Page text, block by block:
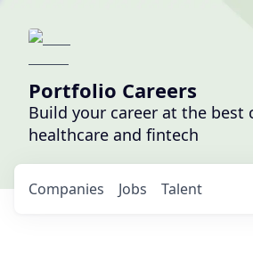
Portfolio Careers
Build your career at the best
healthcare and fintech
Jobs
Companies Talent